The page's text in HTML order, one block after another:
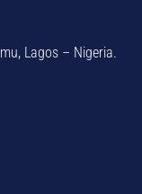
Lagos – Nigeria.